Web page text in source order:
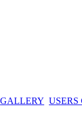
GALLERY